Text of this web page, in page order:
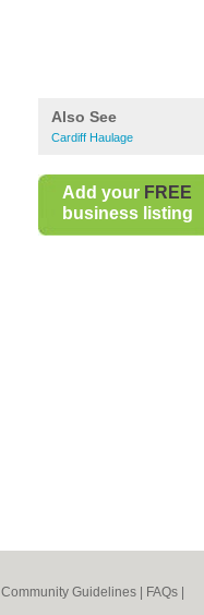
Also See
Cardiff Haulage
Add your FREE
business listing
Community Guidelines FAQs